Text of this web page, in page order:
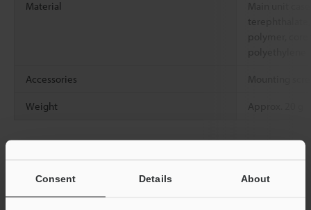
Consent Details About
Material
Main unit
polymer, core
polyethylene
Accessories Mounting
Weight Approx. 20 g
The section 10 mm in length from the base of the case is R10.
The minimum detectable object is the value when the